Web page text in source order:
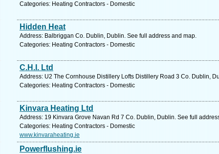
Categories: Heating Contractors - Domestic
Hidden Heat
Address: Balbriggan Co. Dublin, Dublin. See full address and map.
Categories: Heating Contractors - Domestic
C.H.I. Ltd
Address: U2 The Cornhouse Distillery Lofts Distillery Road 3 Co. Dublin,
Categories: Heating Contractors - Domestic
Kinvara Heating Ltd
Address: 19 Kinvara Grove Navan Rd 7 Co. Dublin, Dublin. See full
Categories: Heating Contractors - Domestic
www.kinvaraheating.ie
Powerflushing.ie